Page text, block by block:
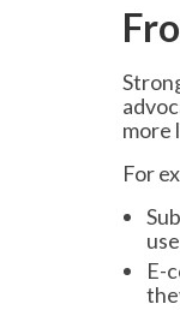
more
For
E-